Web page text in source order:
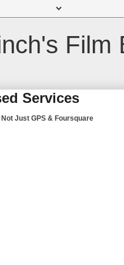
Film
Services
Just GPS & Foursquare